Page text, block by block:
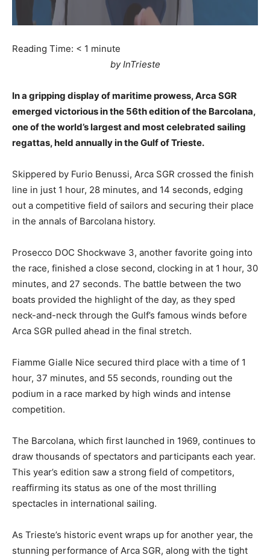
Reading Time: < 1 minute
by InTrieste
In a gripping display of maritime prowess, Arca SGR
emerged victorious in the 56th edition of the Barcolana,
one of the world’s largest and most celebrated sailing
regattas, held annually in the Gulf of Trieste.
Skippered by Furio Benussi, Arca SGR crossed the finish
line in just 1 hour, 28 minutes, and 14 seconds, edging
out a competitive field of sailors and securing their place
in the annals of Barcolana history.
Prosecco DOC Shockwave 3, another favorite going into
the race, finished a close second, clocking in at 1 hour, 30
minutes, and 27 seconds. The battle between the two
boats provided the highlight of the day, as they sped
neck-and-neck through the Gulf’s famous winds before
Arca SGR pulled ahead in the final stretch.
Fiamme Gialle Nice secured third place with a time of 1
hour, 37 minutes, and 55 seconds, rounding out the
podium in a race marked by high winds and intense
competition.
The Barcolana, which first launched in 1969, continues to
draw thousands of spectators and participants each year.
This year’s edition saw a strong field of competitors,
reaffirming its status as one of the most thrilling
spectacles in international sailing.
As Trieste’s historic event wraps up for another year, the
stunning performance of Arca SGR, along with the tight